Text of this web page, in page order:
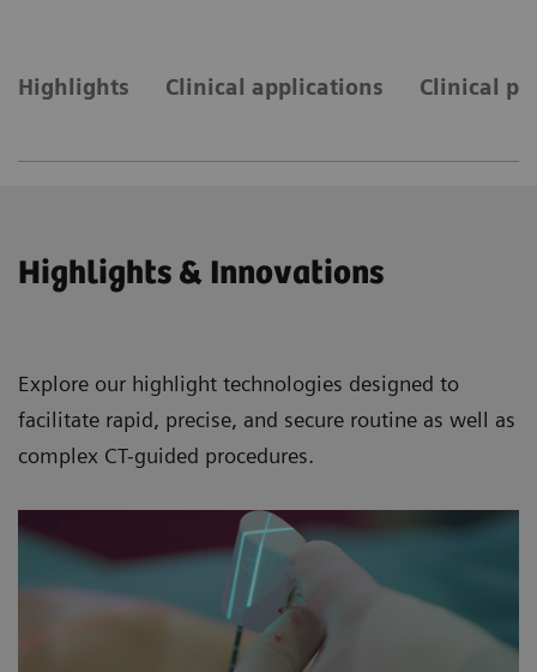
Highlights Clinical applications Clinical
Highlights & Innovations
Explore our highlight technologies designed to
facilitate rapid, precise, and secure routine as well as
complex CT-guided procedures.